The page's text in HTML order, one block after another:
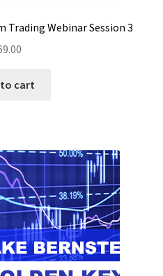
Trading Webinar Session 3
cart